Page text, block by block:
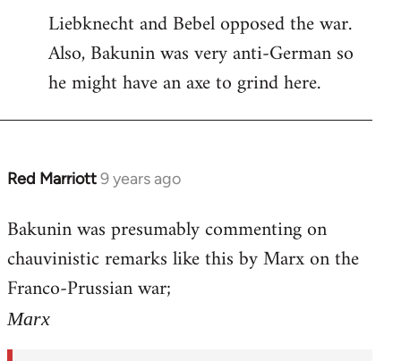
Liebknecht and Bebel opposed the war.
Also, Bakunin was very anti-German so
he might have an axe to grind here.
Red Marriott9 years ago
In
to
Welcome
libcom.org
Bakunin was presumably commenting on
chauvinistic remarks like this by Marx on the
Franco-Prussian war;
Marx